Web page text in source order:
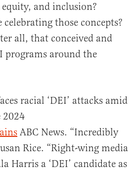
and inclusion?
celebrating those concepts?
all, that conceived and
programs around the
racial ‘DEI’ attacks amid
2024
ABC News. “Incredibly
Rice. “Right-wing media
Harris a ‘DEI’ candidate as